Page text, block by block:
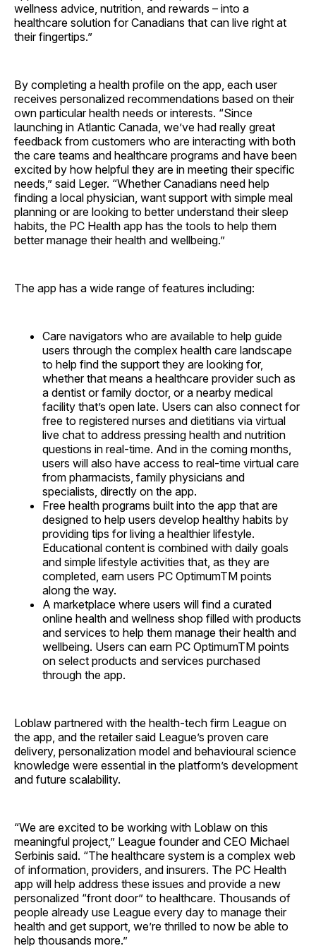
wellness advice, nutrition, and rewards – into a
healthcare solution for Canadians that can live right at
their fingertips.”
By completing a health profile on the app, each user
receives personalized recommendations based on their
own particular health needs or interests. “Since
launching in Atlantic Canada, we’ve had really great
feedback from customers who are interacting with both
the care teams and healthcare programs and have been
excited by how helpful they are in meeting their specific
needs,” said Leger. “Whether Canadians need help
finding a local physician, want support with simple meal
planning or are looking to better understand their sleep
habits, the PC Health app has the tools to help them
better manage their health and wellbeing.”
The app has a wide range of features including:
Care navigators who are available to help guide
users through the complex health care landscape
to help find the support they are looking for,
whether that means a healthcare provider such as
a dentist or family doctor, or a nearby medical
facility that’s open late. Users can also connect for
free to registered nurses and dietitians via virtual
live chat to address pressing health and nutrition
questions in real-time. And in the coming months,
users will also have access to real-time virtual care
from pharmacists, family physicians and
specialists, directly on the app.
Free health programs built into the app that are
designed to help users develop healthy habits by
providing tips for living a healthier lifestyle.
Educational content is combined with daily goals
and simple lifestyle activities that, as they are
completed, earn users PC OptimumTM points
along the way.
A marketplace where users will find a curated
online health and wellness shop filled with products
and services to help them manage their health and
wellbeing. Users can earn PC OptimumTM points
on select products and services purchased
through the app.
Loblaw partnered with the health-tech firm League on
the app, and the retailer said League’s proven care
delivery, personalization model and behavioural science
knowledge were essential in the platform’s development
and future scalability.
“We are excited to be working with Loblaw on this
meaningful project,” League founder and CEO Michael
Serbinis said. “The healthcare system is a complex web
of information, providers, and insurers. The PC Health
app will help address these issues and provide a new
personalized “front door” to healthcare. Thousands of
people already use League every day to manage their
health and get support, we’re thrilled to now be able to
help thousands more.”